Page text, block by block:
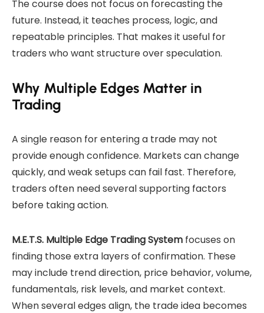
The course does not focus on forecasting the
future. Instead, it teaches process, logic, and
repeatable principles. That makes it useful for
traders who want structure over speculation.
Why Multiple Edges Matter in
Trading
A single reason for entering a trade may not
provide enough confidence. Markets can change
quickly, and weak setups can fail fast. Therefore,
traders often need several supporting factors
before taking action.
M.E.T.S. Multiple Edge Trading System focuses on
finding those extra layers of confirmation. These
may include trend direction, price behavior, volume,
fundamentals, risk levels, and market context.
When several edges align, the trade idea becomes